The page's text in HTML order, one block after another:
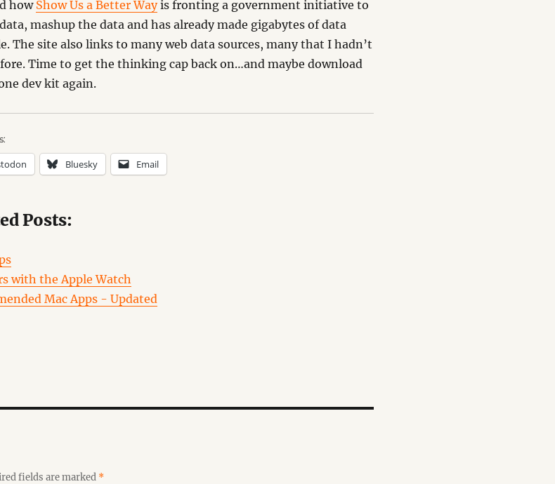
howShow Us a Better Wayis fronting a government initiative to
mashup the data and has already made gigabytes of data
The site also links to many web data sources, many that I hadn’t
Time to get the thinking cap back on…and maybe download
dev kit again.
Bluesky Email
Posts:
with the Apple Watch
Mac Apps - Updated
fields are marked *